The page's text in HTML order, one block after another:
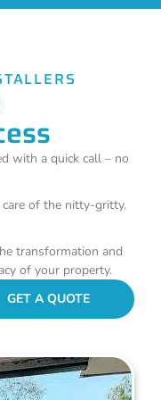
with a quick call – no
of the nitty-gritty.
transformation and
of your property.
GET A QUOTE